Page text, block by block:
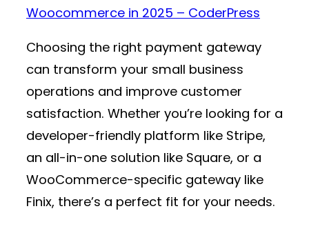
Woocommerce in 2025 – CoderPress
Choosing the right payment gateway
can transform your small business
operations and improve customer
satisfaction. Whether you’re looking for a
developer-friendly platform like Stripe,
an all-in-one solution like Square, or a
WooCommerce-specific gateway like
Finix, there’s a perfect fit for your needs.